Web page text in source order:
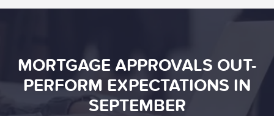
MORTGAGE APPROVALS OUT-
PERFORM EXPECTATIONS IN
SEPTEMBER